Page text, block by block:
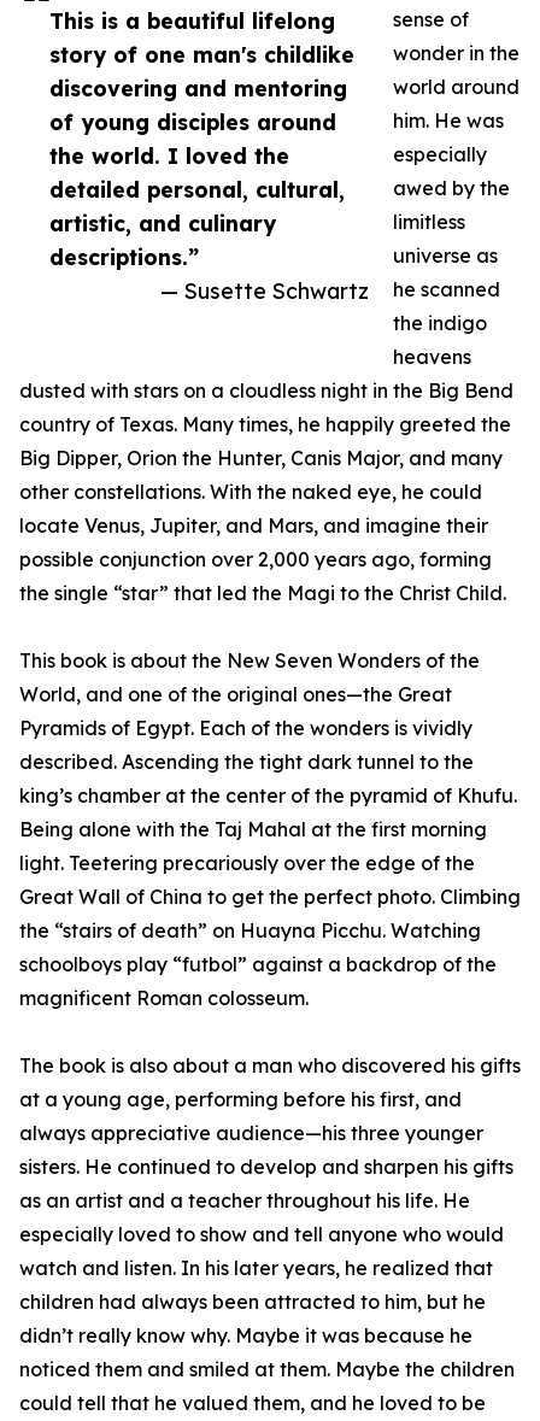
This is a beautiful lifelong
story of one man's childlike
discovering and mentoring
of young disciples around
the world. I loved the
detailed personal, cultural,
artistic, and culinary
descriptions.”
— Susette Schwartz
sense of
wonder in the
world around
him. He was
especially
awed by the
limitless
universe as
he scanned
the indigo
heavens
dusted with stars on a cloudless night in the Big Bend
country of Texas. Many times, he happily greeted the
Big Dipper, Orion the Hunter, Canis Major, and many
other constellations. With the naked eye, he could
locate Venus, Jupiter, and Mars, and imagine their
possible conjunction over 2,000 years ago, forming
the single “star” that led the Magi to the Christ Child.
This book is about the New Seven Wonders of the
World, and one of the original ones—the Great
Pyramids of Egypt. Each of the wonders is vividly
described. Ascending the tight dark tunnel to the
king’s chamber at the center of the pyramid of Khufu.
Being alone with the Taj Mahal at the first morning
light. Teetering precariously over the edge of the
Great Wall of China to get the perfect photo. Climbing
the “stairs of death” on Huayna Picchu. Watching
schoolboys play “futbol” against a backdrop of the
magnificent Roman colosseum.
The book is also about a man who discovered his gifts
at a young age, performing before his first, and
always appreciative audience—his three younger
sisters. He continued to develop and sharpen his gifts
as an artist and a teacher throughout his life. He
especially loved to show and tell anyone who would
watch and listen. In his later years, he realized that
children had always been attracted to him, but he
didn’t really know why. Maybe it was because he
noticed them and smiled at them. Maybe the children
could tell that he valued them, and he loved to be